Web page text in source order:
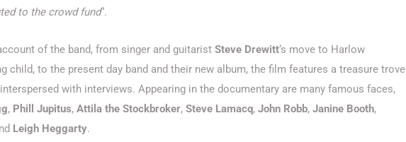
to the crowd fund“.
of the band, from singer and guitarist Steve Drewitt‘s move to Harlow
child, to the present day band and their new album, the film features a treasure trove
with interviews. Appearing in the documentary are many famous faces,
, Phill Jupitus, Attila the Stockbroker, Steve Lamacq, John Robb, Janine Booth,
Leigh Heggarty.